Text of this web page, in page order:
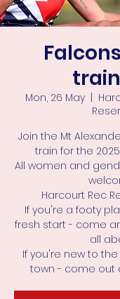
Mon, 26 May
  |
Join the Mt
train for the
All women and
Harcourt Rec
If you're a footy
fresh start - come
all
If you're new to
town - come out